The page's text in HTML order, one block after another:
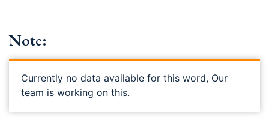
Note:
Currently no data available for this word, Our
team is working on this.